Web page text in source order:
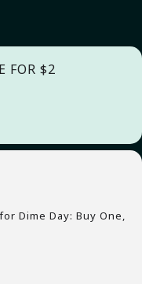
FOR $2
Dime Day: Buy One,